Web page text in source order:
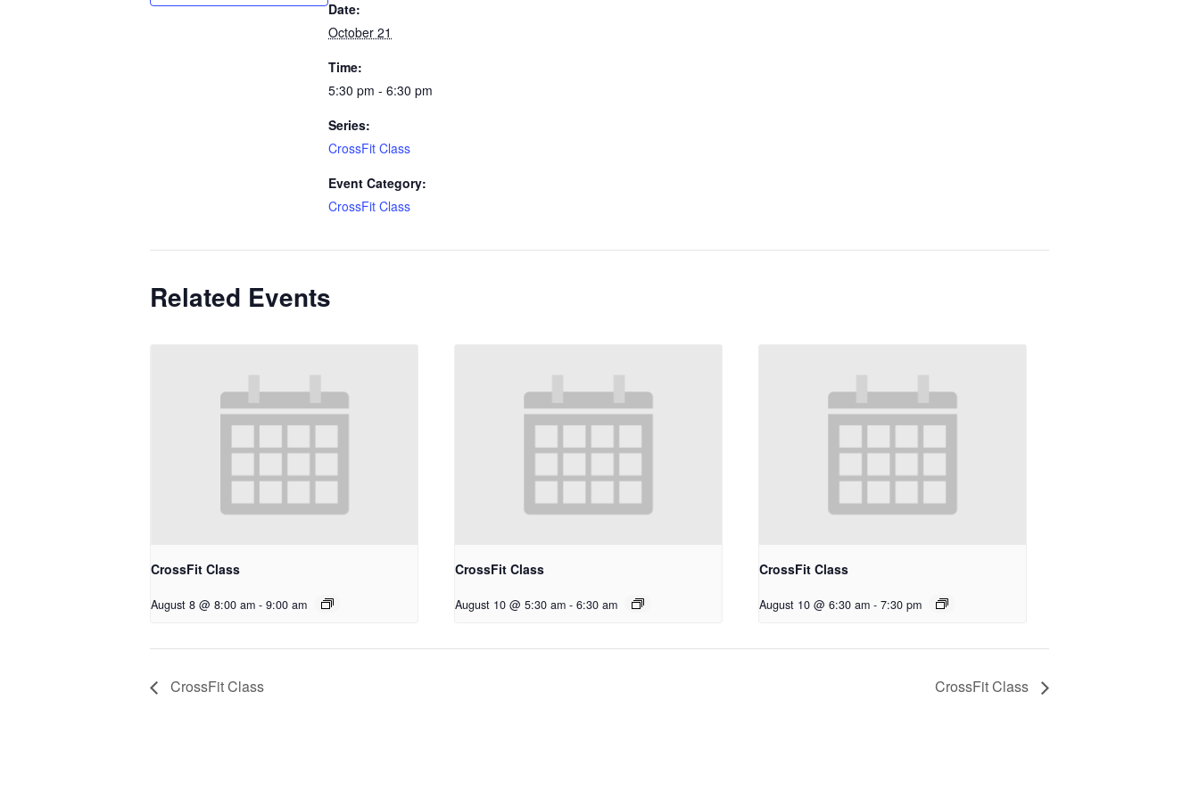
Date:
October 21
Time:
5:30 pm - 6:30 pm
Series:
CrossFit Class
Event Category:
CrossFit Class
Related Events
CrossFit Class
August 8 @ 8:00 am - 9:00 am
CrossFit Class
August 10 @ 5:30 am - 6:30 am
CrossFit Class
August 10 @ 6:30 am - 7:30 pm
CrossFit Class CrossFit Class